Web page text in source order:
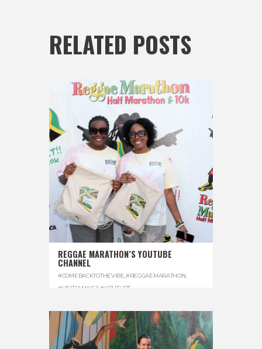
RELATED POSTS
REGGAE MARATHON’S YOUTUBE
CHANNEL
#COMEBACKTOTHEVIBE #REGGAEMARATHON
#VISITJAMAICA ,#YOUTUBE